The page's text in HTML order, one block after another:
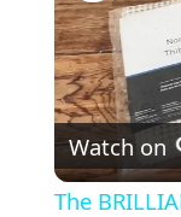
Watch on
The